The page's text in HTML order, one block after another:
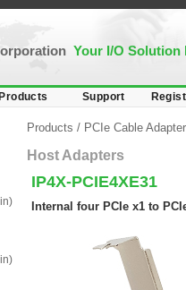
Your I/O Solution
Products Support
Products / PCIe Cable Adapter
Host Adapters
IP4X-PCIE4XE31
Internal four PCIe x1 to